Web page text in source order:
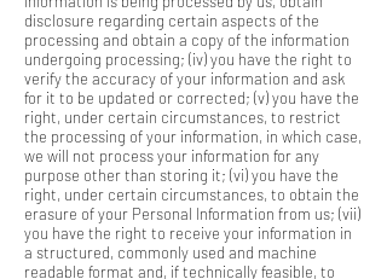
disclosure regarding certain aspects of the
processing and obtain a copy of the information
undergoing processing; (iv) you have the right to
verify the accuracy of your information and ask
for it to be updated or corrected; (v) you have the
right, under certain circumstances, to restrict
the processing of your information, in which case,
we will not process your information for any
purpose other than storing it; (vi) you have the
right, under certain circumstances, to obtain the
erasure of your Personal Information from us; (vii)
you have the right to receive your information in
a structured, commonly used and machine
readable format and, if technically feasible, to